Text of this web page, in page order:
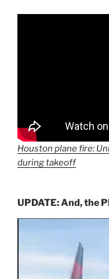
Houston plane fire:
during takeoff
UPDATE: And, the